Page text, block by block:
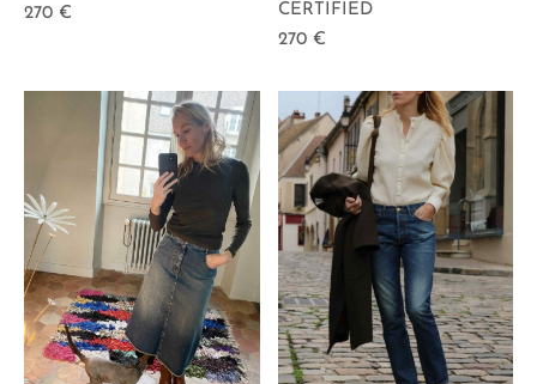
270 €
CERTIFIED
270 €